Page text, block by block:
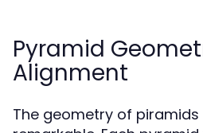
Pyramid
Alignment
The geometry of